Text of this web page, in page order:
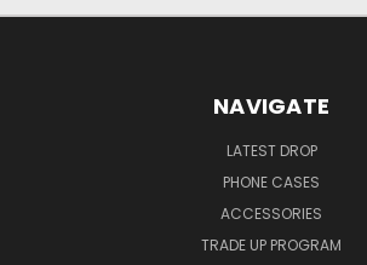
NAVIGATE
LATEST DROP
PHONE CASES
ACCESSORIES
TRADE UP PROGRAM